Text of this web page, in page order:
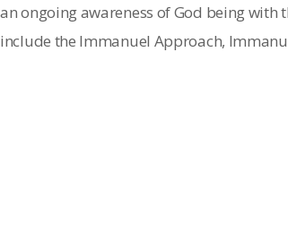
an ongoing awareness of God being with
include the Immanuel Approach,